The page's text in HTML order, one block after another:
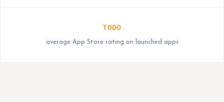
TODO
average App Store rating on launched apps